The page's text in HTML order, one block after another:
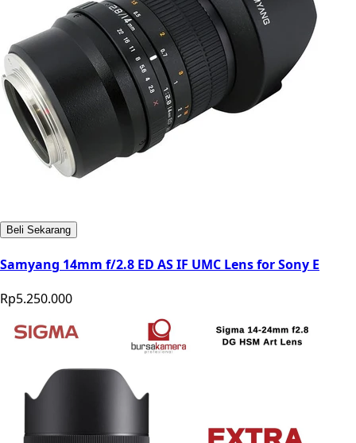
Beli Sekarang
Samyang 14mm f/2.8 ED AS IF UMC Lens for Sony E
Rp5.250.000